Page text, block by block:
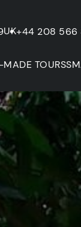
UK+44 208 566
MADE TOURS